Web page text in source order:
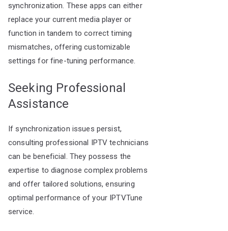
synchronization. These apps can either
replace your current media player or
function in tandem to correct timing
mismatches, offering customizable
settings for fine-tuning performance.
Seeking Professional
Assistance
If synchronization issues persist,
consulting professional IPTV technicians
can be beneficial. They possess the
expertise to diagnose complex problems
and offer tailored solutions, ensuring
optimal performance of your IPTVTune
service.